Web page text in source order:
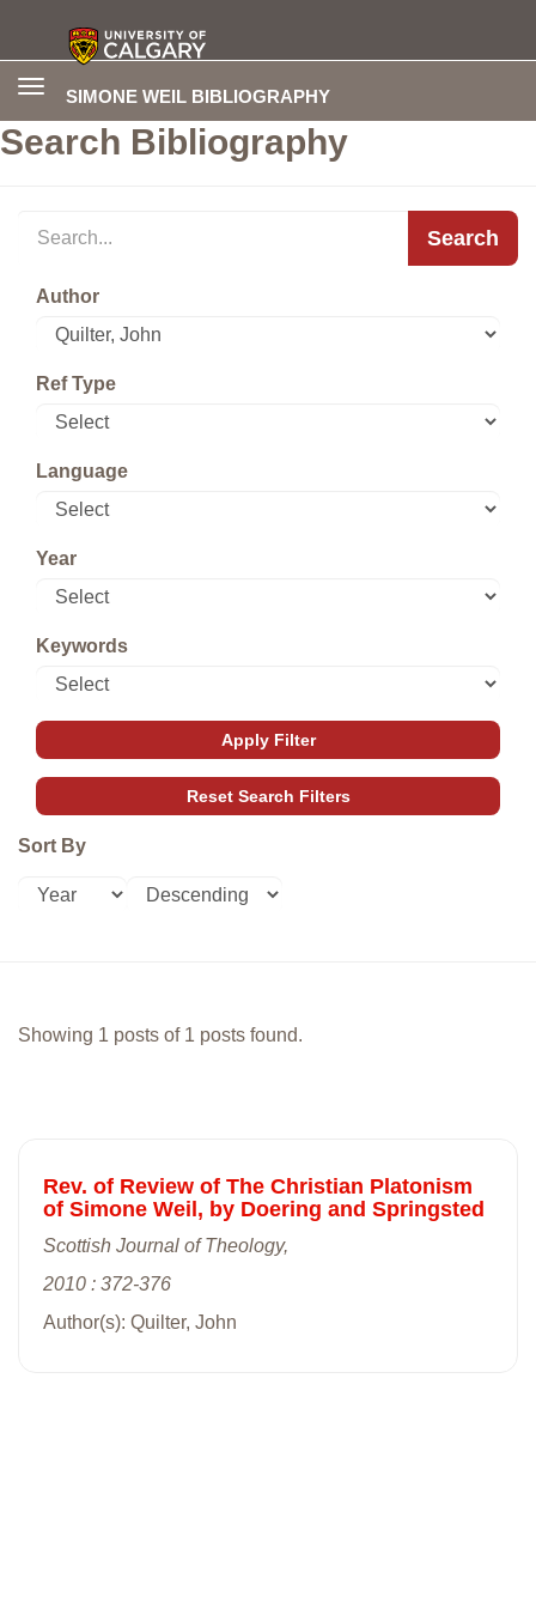
SIMONE WEIL BIBLIOGRAPHY
Toggle
Search Bibliography
Search
Author
Ref Type
Language
Year
Keywords
Sort By
Showing 1 posts of 1 posts found.
Rev. of Review of The Christian Platonism
of Simone Weil, by Doering and Springsted
Scottish Journal of Theology,
2010 : 372-376
Author(s): Quilter, John